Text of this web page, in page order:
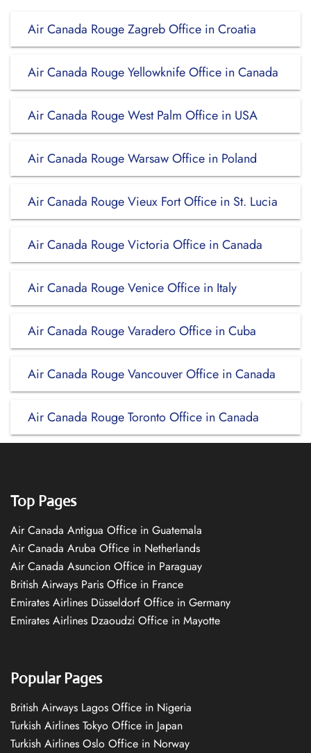
Air Canada Rouge Zagreb Office in Croatia
Air Canada Rouge Yellowknife Office in Canada
Air Canada Rouge West Palm Office in USA
Air Canada Rouge Warsaw Office in Poland
Air Canada Rouge Vieux Fort Office in St. Lucia
Air Canada Rouge Victoria Office in Canada
Air Canada Rouge Venice Office in Italy
Air Canada Rouge Varadero Office in Cuba
Air Canada Rouge Vancouver Office in Canada
Air Canada Rouge Toronto Office in Canada
Top Pages
Air Canada Antigua Office in Guatemala
Air Canada Aruba Office in Netherlands
Air Canada Asuncion Office in Paraguay
British Airways Paris Office in France
Emirates Airlines Düsseldorf Office in Germany
Emirates Airlines Dzaoudzi Office in Mayotte
Popular Pages
British Airways Lagos Office in Nigeria
Turkish Airlines Tokyo Office in Japan
Turkish Airlines Oslo Office in Norway